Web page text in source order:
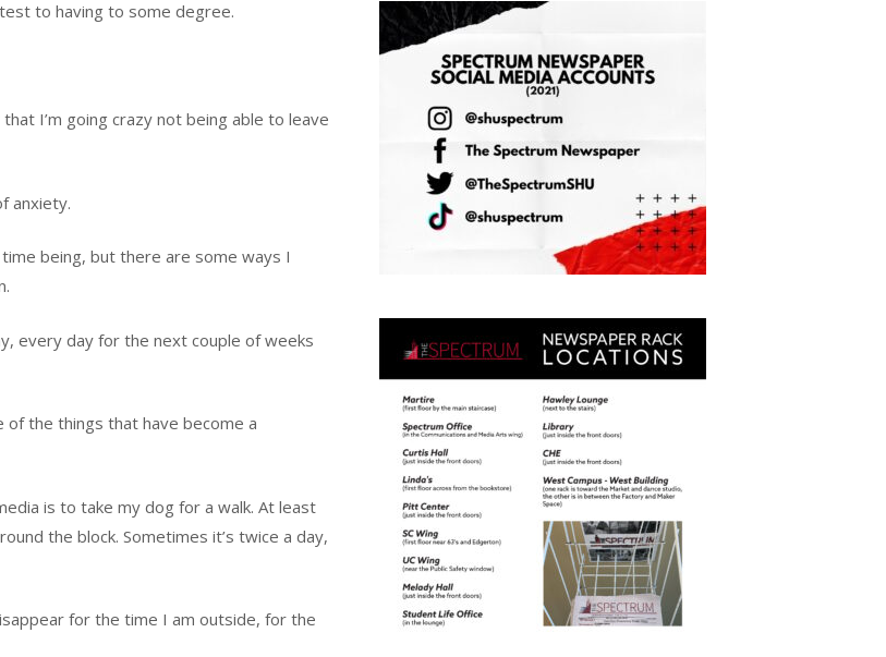
to having to some degree.
I’m going crazy not being able to leave
anxiety.
being, but there are some ways I
every day for the next couple of weeks
of the things that have become a
is to take my dog for a walk. At least
the block. Sometimes it’s twice a day,
for the time I am outside, for the